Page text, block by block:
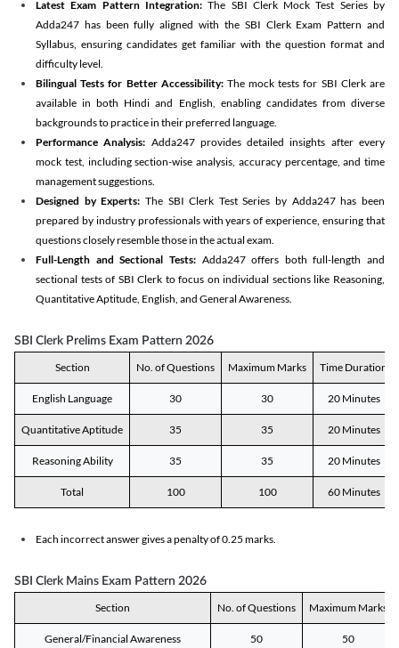
Latest Exam Pattern Integration:The SBI Clerk Mock Test Series by
Adda247 has been fully aligned with the SBI Clerk Exam Pattern and
Syllabus, ensuring candidates get familiar with the question format and
difficulty level.
Bilingual Tests for Better Accessibility:The mock tests for SBI Clerk are
available in both Hindi and English, enabling candidates from diverse
backgrounds to practice in their preferred language.
Performance Analysis: Adda247 provides detailed insights after every
mock test, including section-wise analysis, accuracy percentage, and time
management suggestions.
Designed by Experts: The SBI Clerk Test Series by Adda247 has been
prepared by industry professionals with years of experience, ensuring that
questions closely resemble those in the actual exam.
Full-Length and Sectional Tests:Adda247 offers both full-length and
sectional tests of SBI Clerk to focus on individual sections like Reasoning,
Quantitative Aptitude, English, and General Awareness.
SBI Clerk Prelims Exam Pattern 2026
Section No. of Questions Maximum Marks Time Duration
English Language 30 30 20 Minutes
Quantitative Aptitude 35 35 20 Minutes
Reasoning Ability 35 35 20 Minutes
Total 100 100 60 Minutes
Each incorrect answer gives a penalty of 0.25 marks.
SBI Clerk Mains Exam Pattern 2026
Section No. of Questions Maximum Marks
General/Financial Awareness 50 50